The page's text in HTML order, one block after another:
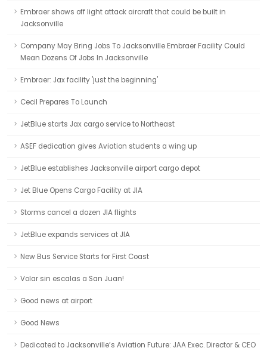
Embraer shows off light attack aircraft that could be built in
Jacksonville
Company May Bring Jobs To Jacksonville Embraer Facility Could
Mean Dozens Of Jobs In Jacksonville
Embraer: Jax facility 'just the beginning'
Cecil Prepares To Launch
JetBlue starts Jax cargo service to Northeast
ASEF dedication gives Aviation students a wing up
JetBlue establishes Jacksonville airport cargo depot
Jet Blue Opens Cargo Facility at JIA
Storms cancel a dozen JIA flights
JetBlue expands services at JIA
New Bus Service Starts for First Coast
Volar sin escalas a San Juan!
Good news at airport
Good News
Dedicated to Jacksonville’s Aviation Future: JAA Exec. Director & CEO